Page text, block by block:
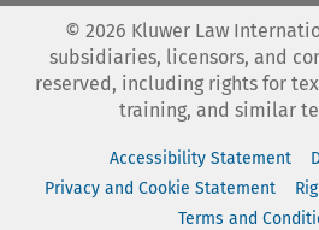
© 2026 Kluwer Law
subsidiaries, licensors, and
reserved, including rights for
training, and similar
Accessibility Statement
Privacy and Cookie Statement
Terms and